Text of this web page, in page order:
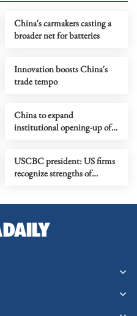
China's carmakers casting a
broader net for batteries
Innovation boosts China's
trade tempo
China to expand
institutional opening-up of
USCBC president: US firms
recognize strengths of